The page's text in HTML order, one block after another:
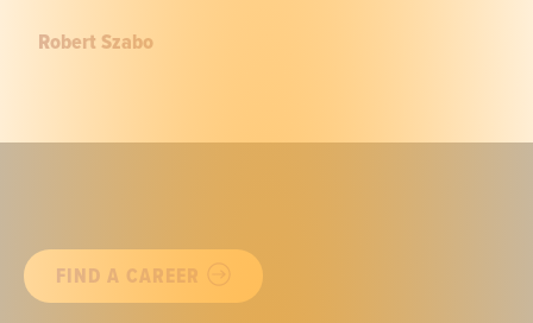
Robert Szabo
FIND A CAREER